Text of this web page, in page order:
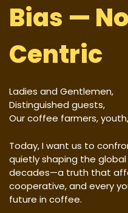
Bias —
Centric
Ladies and Gentlemen,
Distinguished guests,
Our coffee farmers,
Today, I want us to
quietly shaping the
decades—a truth that
cooperative, and every
future in coffee.